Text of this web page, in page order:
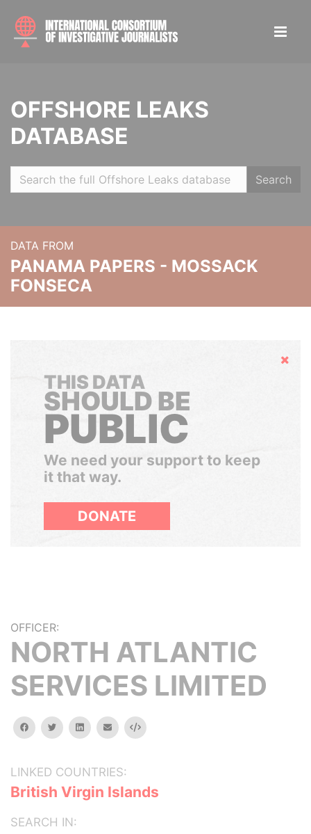
OFFSHORE LEAKS
DATABASE
Search
DATA FROM
PANAMA PAPERS - MOSSACK
FONSECA
Hide
THIS DATA
SHOULD BE
PUBLIC
We need your support to keep
it that way.
DONATE
OFFICER:
NORTH ATLANTIC
SERVICES LIMITED
facebooktwitterlinkedinemail Embed
LINKED COUNTRIES:
British Virgin Islands
SEARCH IN: